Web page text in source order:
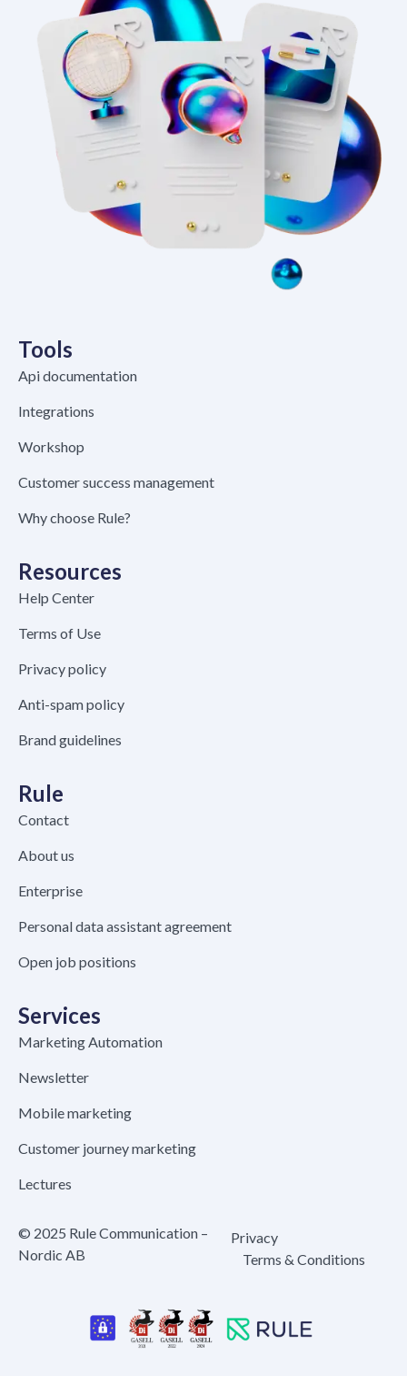
Tools
Api documentation
Integrations
Workshop
Customer success management
Why choose Rule?
Resources
Help Center
Terms of Use
Privacy policy
Anti-spam policy
Brand guidelines
Rule
Contact
About us
Enterprise
Personal data assistant agreement
Open job positions
Services
Marketing Automation
Newsletter
Mobile marketing
Customer journey marketing
Lectures
© 2025 Rule Communication –
Nordic AB
Privacy
Terms & Conditions